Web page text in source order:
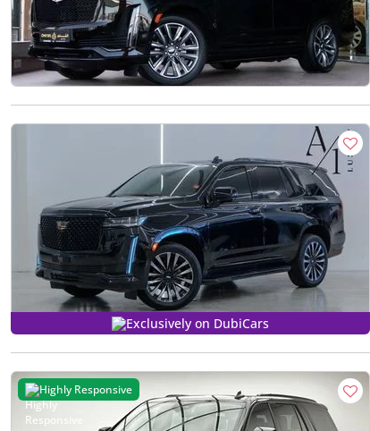
Exclusively on DubiCars
Highly Responsive